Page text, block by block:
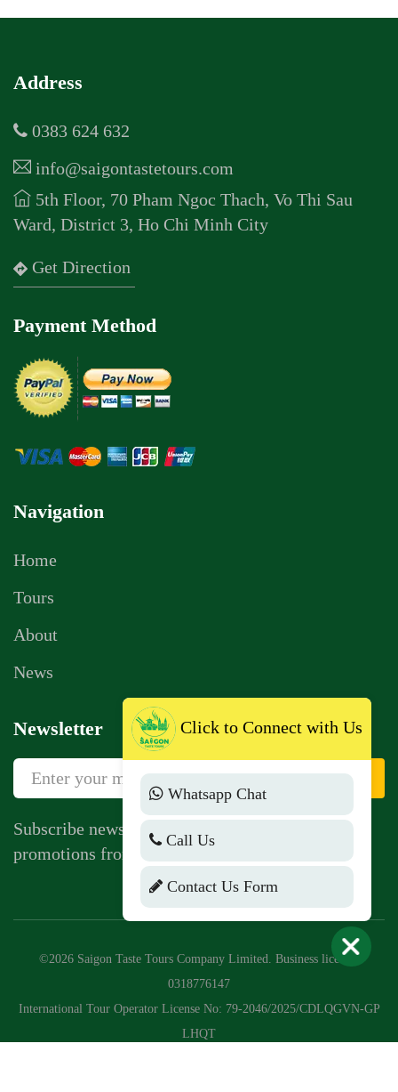
Address
0383 624 632
info@saigontastetours.com
5th Floor, 70 Pham Ngoc Thach, Vo Thi Sau
Ward, District 3, Ho Chi Minh City
Get Direction
Payment Method
Navigation
Home
Tours
About
News
Newsletter
Sign Up
Subscribe newsletter to get news, vouchers,
promotions from us.
©2026 Saigon Taste Tours Company Limited. Business license:
0318776147
International Tour Operator License No: 79-2046/2025/CDLQGVN-GP
LHQT
Click to Connect with Us
Whatsapp Chat
Call Us
Contact Us Form